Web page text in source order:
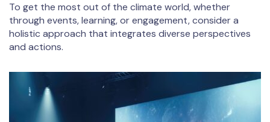
To get the most out of the climate world, whether
through events, learning, or engagement, consider a
holistic approach that integrates diverse perspectives
and actions.